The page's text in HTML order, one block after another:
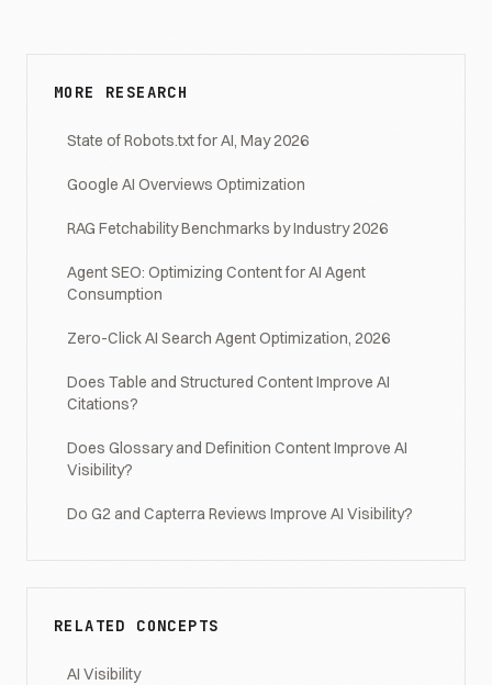
MORE RESEARCH
State of Robots.txt for AI, May 2026
Google AI Overviews Optimization
RAG Fetchability Benchmarks by Industry 2026
Agent SEO: Optimizing Content for AI Agent
Consumption
Zero-Click AI Search Agent Optimization, 2026
Does Table and Structured Content Improve AI
Citations?
Does Glossary and Definition Content Improve AI
Visibility?
Do G2 and Capterra Reviews Improve AI Visibility?
RELATED CONCEPTS
AI Visibility